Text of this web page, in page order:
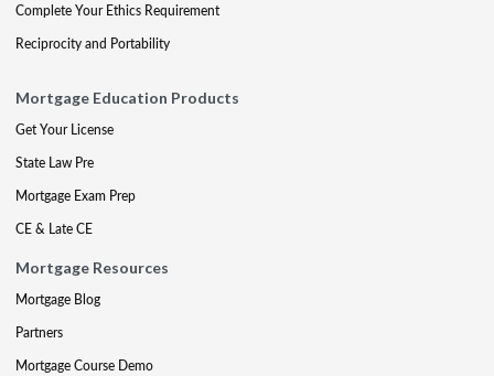
Complete Your Ethics Requirement
Reciprocity and Portability
Mortgage Education Products
Get Your License
State Law Pre
Mortgage Exam Prep
CE & Late CE
Mortgage Resources
Mortgage Blog
Partners
Mortgage Course Demo